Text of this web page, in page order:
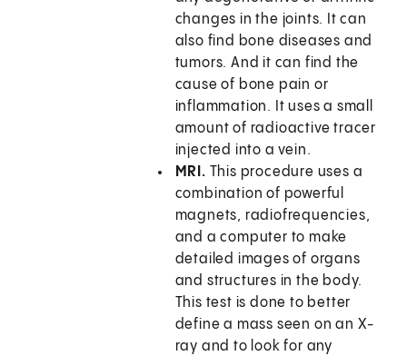
changes in the joints. It can
also find bone diseases and
tumors. And it can find the
cause of bone pain or
inflammation. It uses a small
amount of radioactive tracer
injected into a vein.
MRI. This procedure uses a
combination of powerful
magnets, radiofrequencies,
and a computer to make
detailed images of organs
and structures in the body.
This test is done to better
define a mass seen on an X-
ray and to look for any